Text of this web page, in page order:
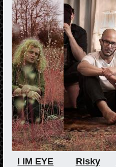
I IM EYE
Risky